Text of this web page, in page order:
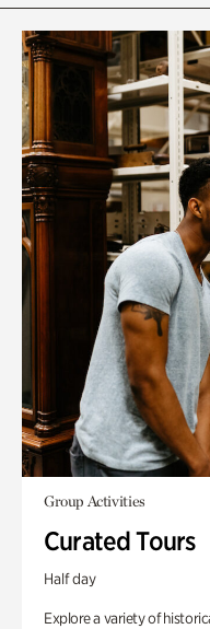
Group Activities
Curated Tours
Half day
Explore a variety of